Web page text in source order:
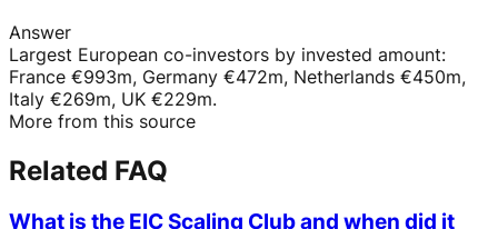
Answer
Largest European co-investors by invested amount:
France €993m, Germany €472m, Netherlands €450m,
Italy €269m, UK €229m.
More from this source
Related FAQ
What is the EIC Scaling Club and when did it